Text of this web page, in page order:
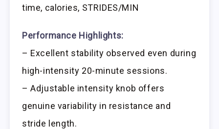
time, calories, STRIDES/MIN
Performance Highlights:
– Excellent stability observed even during
high-intensity 20-minute sessions.
– Adjustable intensity knob offers
genuine variability in resistance and
stride length.